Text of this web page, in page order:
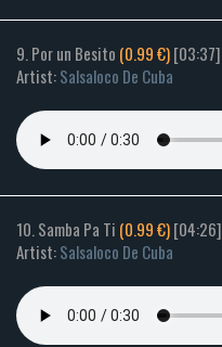
9. Por un Besito (0.99 €)[03:37]
Artist:Salsaloco De Cuba
10. Samba Pa Ti (0.99 €)[04:26]
Artist:Salsaloco De Cuba